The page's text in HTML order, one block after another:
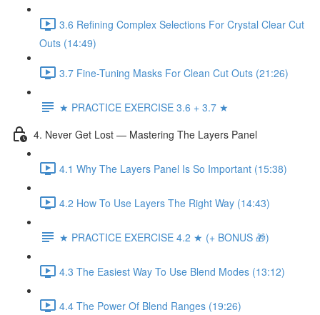
3.6 Refining Complex Selections For Crystal Clear Cut
Outs (14:49)
3.7 Fine-Tuning Masks For Clean Cut Outs (21:26)
★ PRACTICE EXERCISE 3.6 + 3.7 ★
4. Never Get Lost — Mastering The Layers Panel
4.1 Why The Layers Panel Is So Important (15:38)
4.2 How To Use Layers The Right Way (14:43)
★ PRACTICE EXERCISE 4.2 ★ (+ BONUS 🎁)
4.3 The Easiest Way To Use Blend Modes (13:12)
4.4 The Power Of Blend Ranges (19:26)